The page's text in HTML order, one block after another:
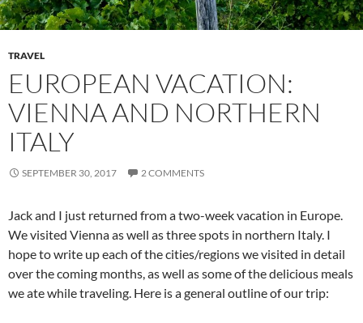
TRAVEL
EUROPEAN VACATION:
VIENNA AND NORTHERN
ITALY
SEPTEMBER 30, 2017 2 COMMENTS
Jack and I just returned from a two-week vacation in Europe.
We visited Vienna as well as three spots in northern Italy. I
hope to write up each of the cities/regions we visited in detail
over the coming months, as well as some of the delicious meals
we ate while traveling. Here is a general outline of our trip: